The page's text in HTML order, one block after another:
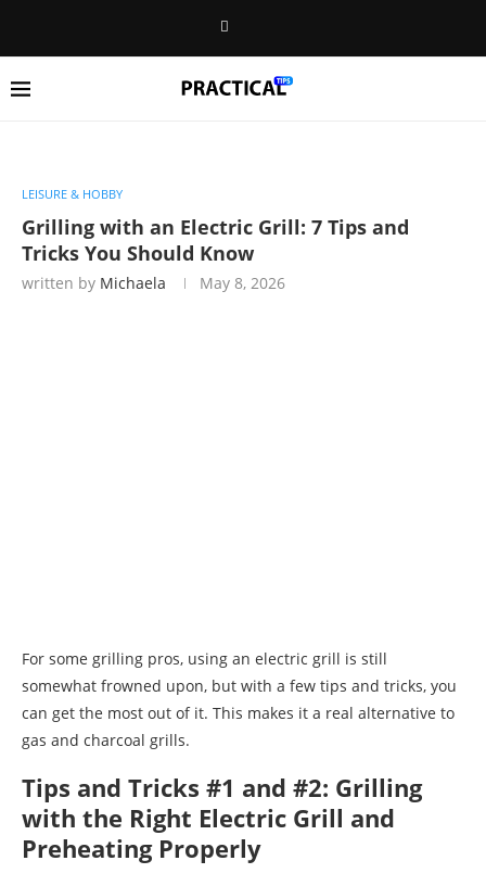
LEISURE & HOBBY
Grilling with an Electric Grill: 7 Tips and
Tricks You Should Know
written by Michaela May 8, 2026
For some grilling pros, using an electric grill is still
somewhat frowned upon, but with a few tips and tricks, you
can get the most out of it. This makes it a real alternative to
gas and charcoal grills.
Tips and Tricks #1 and #2: Grilling
with the Right Electric Grill and
Preheating Properly